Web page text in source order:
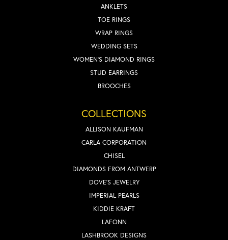
ANKLETS
TOE RINGS
WRAP RINGS
WEDDING SETS
WOMEN'S DIAMOND RINGS
STUD EARRINGS
BROOCHES
COLLECTIONS
ALLISON KAUFMAN
CARLA CORPORATION
CHISEL
DIAMONDS FROM ANTWERP
DOVE'S JEWELRY
IMPERIAL PEARLS
KIDDIE KRAFT
LAFONN
LASHBROOK DESIGNS